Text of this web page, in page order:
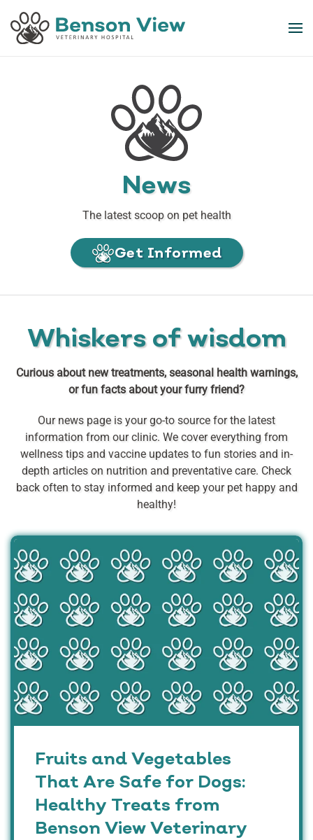
Skip to main content
News
The latest scoop on pet health
Get Informed
Whiskers of wisdom
Curious about new treatments, seasonal health warnings,
or fun facts about your furry friend?
Our news page is your go-to source for the latest
information from our clinic. We cover everything from
wellness tips and vaccine updates to fun stories and in-
depth articles on nutrition and preventative care. Check
back often to stay informed and keep your pet happy and
healthy!
Fruits and Vegetables
That Are Safe for Dogs:
Healthy Treats from
Benson View Veterinary